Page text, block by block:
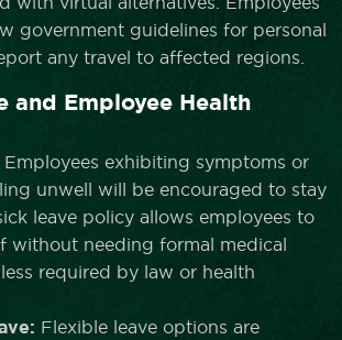
government guidelines for personal
any travel to affected regions.
and Employee Health
Employees exhibiting symptoms or
unwell will be encouraged to stay
leave policy allows employees to
without needing formal medical
required by law or health
Flexible leave options are